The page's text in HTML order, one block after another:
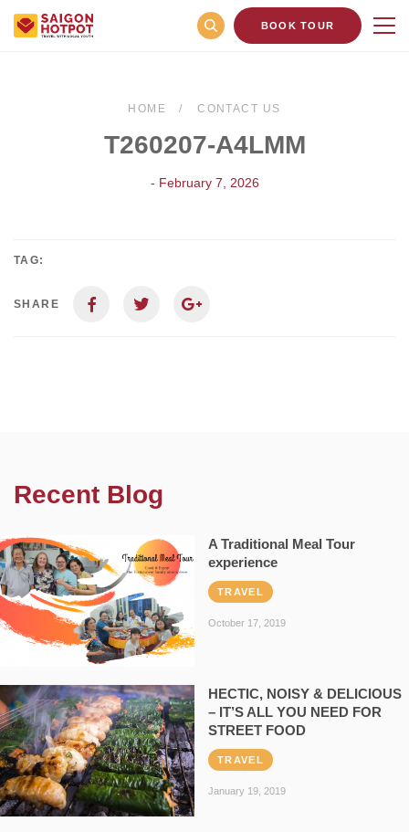
BOOK TOUR
HOME CONTACT US
T260207-A4LMM
- February 7, 2026
TAG:
SHARE
Recent Blog
A Traditional Meal Tour
experience
TRAVEL
October 17, 2019
HECTIC, NOISY & DELICIOUS
– IT’S ALL YOU NEED FOR
STREET FOOD
TRAVEL
January 19, 2019